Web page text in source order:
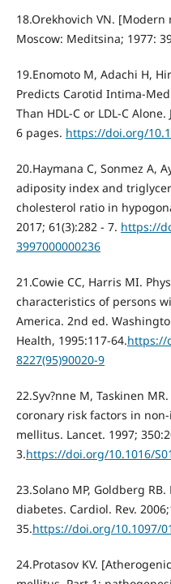
18.Orekhovich VN.
Moscow: Meditsina; 1977:
19.Enomoto М, Adachi H,
Predicts Carotid Intima-
Than HDL-C or LDL-C
6 pages. https://doi.org/
20.Haymana С, Sonmez A,
adiposity index and
cholesterol ratio in
2017; 61(3):282 - 7. https://
3997000000236
21.Cowie CC, Harris MI.
characteristics of persons
America. 2nd ed.
Health, 1995:117-64.https://
8227(95)90020-9
22.Syv?nne M, Taskinen
coronary risk factors in
mellitus. Lancet. 1997;
3.https://doi.org/10.1016/
23.Solano MP, Goldberg
diabetes. Cardiol. Rev.
35.https://doi.org/10.1097/
24.Protasov KV.